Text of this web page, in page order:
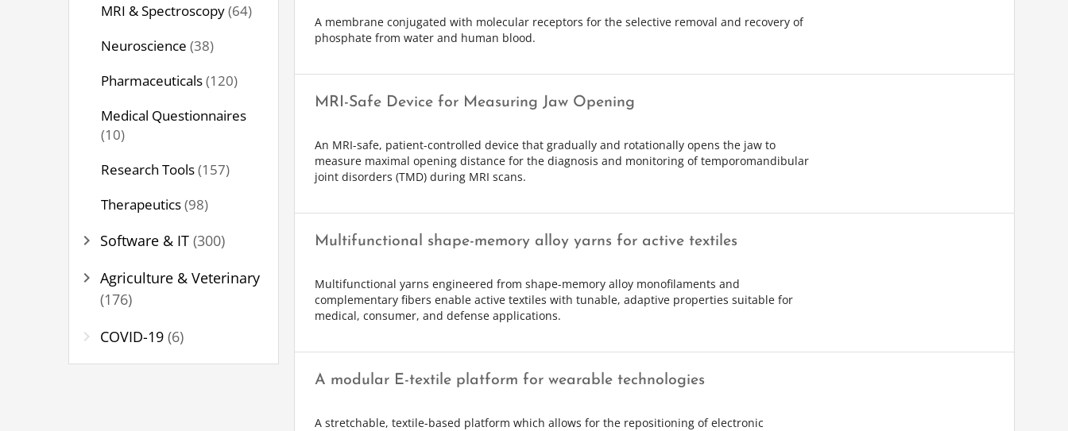
MRI & Spectroscopy(64)
Neuroscience (38)
Pharmaceuticals(120)
Medical Questionnaires
(10)
Research Tools(157)
Therapeutics(98)
chevron_right Software & IT (300)
chevron_right Agriculture & Veterinary
(176)
chevron_right
COVID-19 (6)
A membrane conjugated with molecular receptors for the selective removal and recovery of
phosphate from water and human blood.
MRI-Safe Device for Measuring Jaw Opening
An MRI-safe, patient-controlled device that gradually and rotationally opens the jaw to
measure maximal opening distance for the diagnosis and monitoring of temporomandibular
joint disorders (TMD) during MRI scans.
Multifunctional shape-memory alloy yarns for active textiles
Multifunctional yarns engineered from shape-memory alloy monofilaments and
complementary fibers enable active textiles with tunable, adaptive properties suitable for
medical, consumer, and defense applications.
A modular E-textile platform for wearable technologies
A stretchable, textile-based platform which allows for the repositioning of electronic